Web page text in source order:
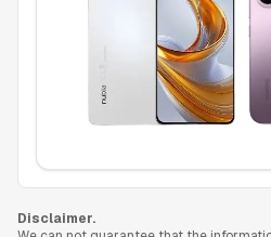
Disclaimer.